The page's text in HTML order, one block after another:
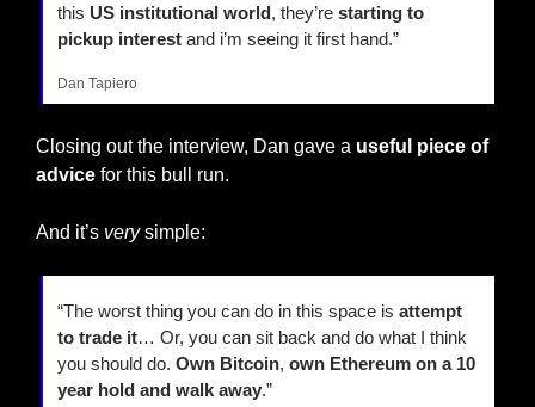
this US institutional world, they’re starting to
pickup interest and i’m seeing it first hand.”
Dan Tapiero
Closing out the interview, Dan gave a useful piece of
advice for this bull run.
And it’s very simple:
“The worst thing you can do in this space is attempt
to trade it… Or, you can sit back and do what I think
you should do. Own Bitcoin, own Ethereum on a 10
year hold and walk away.”